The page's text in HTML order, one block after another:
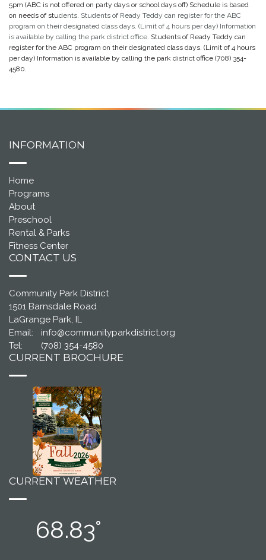
5pm (ABC is not offered on party days or school days off) Schedule is based
on needs of students. Students of Ready Teddy can register for the ABC
program on their designated class days. (Limit of 4 hours per day) Information
is available by calling the park district office. Students of Ready Teddy can
register for the ABC program on their designated class days. (Limit of 4 hours
per day) Information is available by calling the park district office (708) 354-
4580.
INFORMATION
Home
Programs
About
Preschool
Rental & Parks
Fitness Center
CONTACT US
Community Park District
1501 Barnsdale Road
LaGrange Park, IL
Email:
info@communityparkdistrict.org
Tel:
(708) 354-4580
CURRENT BROCHURE
CURRENT WEATHER
68.83°